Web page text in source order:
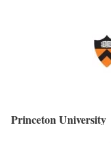
Princeton University